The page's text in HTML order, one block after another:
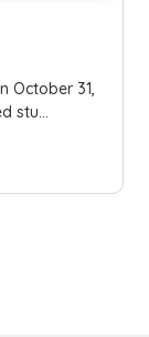
October 31,
stu...